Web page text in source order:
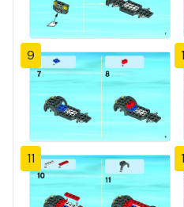
9
11